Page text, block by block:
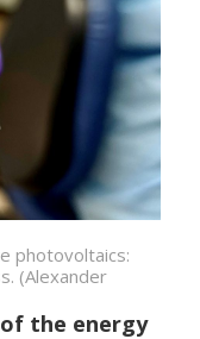
photovoltaics:
(Alexander
the energy